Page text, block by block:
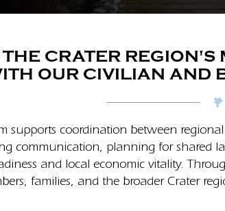
CRATER
OUR CIVILIAN AND
supports coordination between
communication, planning for shared
and local economic vitality.
families, and the broader Crater